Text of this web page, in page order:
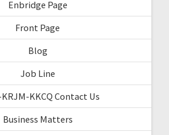
Enbridge Page
Front Page
Blog
Job Line
KKCQ Contact Us
Business Matters